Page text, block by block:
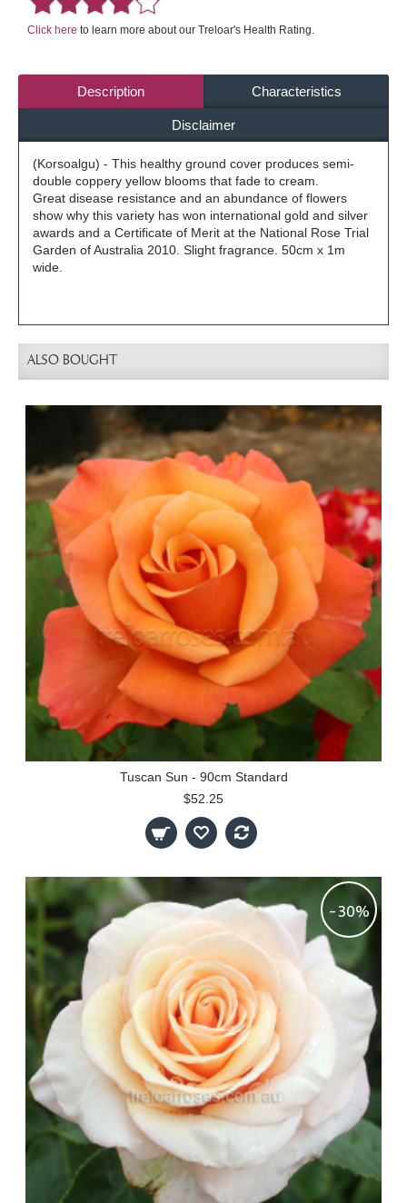
Click here to learn more about our Treloar's Health Rating.
Description Characteristics
Disclaimer
(Korsoalgu) - This healthy ground cover produces semi-
double coppery yellow blooms that fade to cream.
Great disease resistance and an abundance of flowers
show why this variety has won international gold and silver
awards and a Certificate of Merit at the National Rose Trial
Garden of Australia 2010. Slight fragrance. 50cm x 1m
wide.
ALSO BOUGHT
Tuscan Sun - 90cm Standard
$52.25
-30%